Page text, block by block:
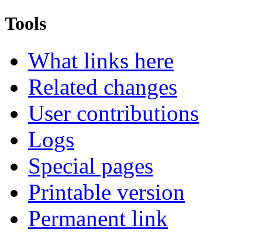
Tools
What links here
Related changes
User contributions
Logs
Special pages
Printable version
Permanent link